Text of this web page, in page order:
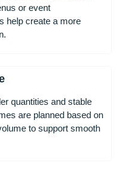
or event
help create a more
quantities and stable
are planned based on
to support smooth